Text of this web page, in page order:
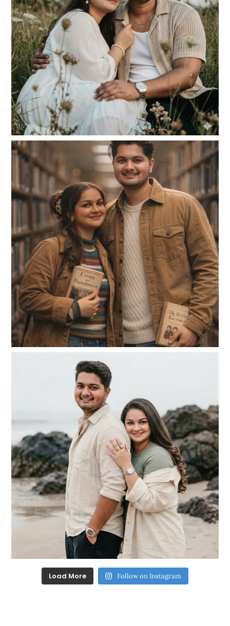
Load More Follow on Instagram